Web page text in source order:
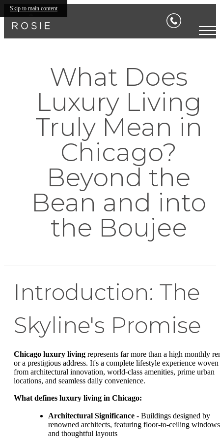
Skip to main content
What Does
Luxury Living
Truly Mean in
Chicago?
Beyond the
Bean and into
the Boujee
Introduction: The
Skyline's Promise
Chicago luxury living represents far more than a high monthly
or a prestigious address. It's a complete lifestyle experience woven
from architectural innovation, world-class amenities, prime urban
locations, and seamless daily convenience.
What defines luxury living in Chicago:
Architectural Significance - Buildings designed by
renowned architects, featuring floor-to-ceiling windows
and thoughtful layouts